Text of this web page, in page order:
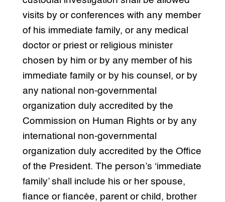
visits by or conferences with any member
of his immediate family, or any medical
doctor or priest or religious minister
chosen by him or by any member of his
immediate family or by his counsel, or by
any national non-governmental
organization duly accredited by the
Commission on Human Rights or by any
international non-governmental
organization duly accredited by the Office
of the President. The person’s ‘immediate
family’ shall include his or her spouse,
fiance or fiancée, parent or child, brother